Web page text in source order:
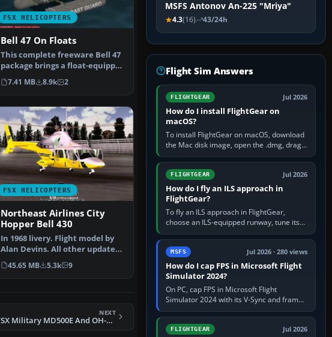
FSX HELICOPTERS
Bell 47 On Floats
This complete freeware Bell 47
package brings a float-equipped
variant of the…
7.41 MB 8.9k 2
FSX HELICOPTERS
Northeast Airlines City
Hopper Bell 430
In 1968 livery. Flight model by
Alan Devins. All other updates
were added by …
45.65 MB 5.3k 9
NEXT
FSX Military MD500E And OH-6A Cayuse
MSFS Antonov An-225 "Mriya"
4.3(16) 43/24h
Flight Sim Answers
FLIGHTGEAR Jul 2026
How do I install FlightGear on
macOS?
To install FlightGear on macOS, download
the Mac disk image, open the .dmg, drag
FlightGear into Applications, then launch it
from Applications. If…
FLIGHTGEAR Jul 2026
How do I fly an ILS approach in
FlightGear?
To fly an ILS approach in FlightGear,
choose an ILS-equipped runway, tune its
localiser frequency in NAV1, set the
published inbound course,…
MSFS Jul 2026 · 280 views
How do I cap FPS in Microsoft Flight
Simulator 2024?
On PC, cap FPS in Microsoft Flight
Simulator 2024 with its V-Sync and frame-
rate-limit controls, or use a per-game limit
in your NVIDIA or AMD driver…
FLIGHTGEAR Jul 2026